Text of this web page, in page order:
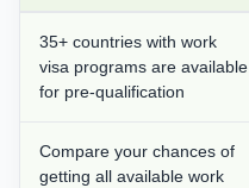
35+ countries with work
visa programs are available
for pre-qualification
Compare your chances of
getting all available work